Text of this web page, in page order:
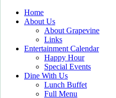
Home
About Us
About Grapevine
Links
Entertainment Calendar
Happy Hour
Special Events
Dine With Us
Lunch Buffet
Full Menu